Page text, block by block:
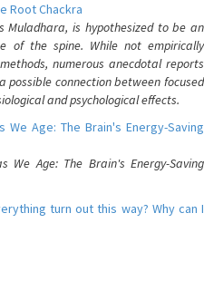
Root Chackra
is hypothesized to be an
of the spine. While not empirically
numerous anecdotal reports
possible connection between focused
and psychological effects.
We Age: The Brain's Energy-Saving
We Age: The Brain's Energy-Saving
turn out this way? Why can I